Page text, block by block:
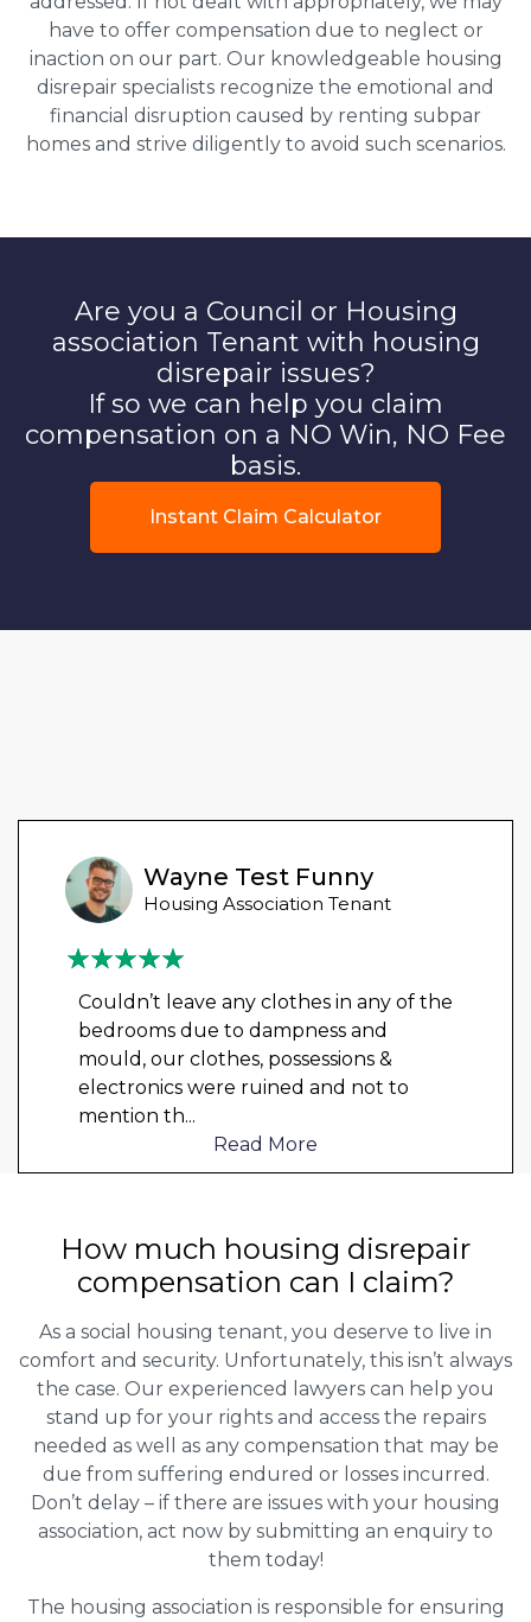
have to offer compensation due to neglect or
inaction on our part. Our knowledgeable housing
disrepair specialists recognize the emotional and
financial disruption caused by renting subpar
homes and strive diligently to avoid such scenarios.
Are you a Council or Housing
association Tenant with housing
disrepair issues?
If so we can help you claim
compensation on a NO Win, NO Fee
basis.
Instant Claim Calculator
Wayne Test Funny
Housing Association Tenant
Couldn’t leave any clothes in any of the
bedrooms due to dampness and
mould, our clothes, possessions &
electronics were ruined and not to
mention th...
Read More
How much housing disrepair
compensation can I claim?
As a social housing tenant, you deserve to live in
comfort and security. Unfortunately, this isn’t always
the case. Our experienced lawyers can help you
stand up for your rights and access the repairs
needed as well as any compensation that may be
due from suffering endured or losses incurred.
Don’t delay – if there are issues with your housing
association, act now by submitting an enquiry to
them today!
The housing association is responsible for ensuring